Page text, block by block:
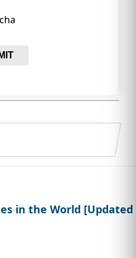
in the World [Updated